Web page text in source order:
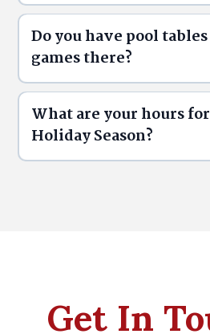
Ontario Alcohol Laws
Do you have pool
games there?
What are your hours
Holiday Season?
Get In